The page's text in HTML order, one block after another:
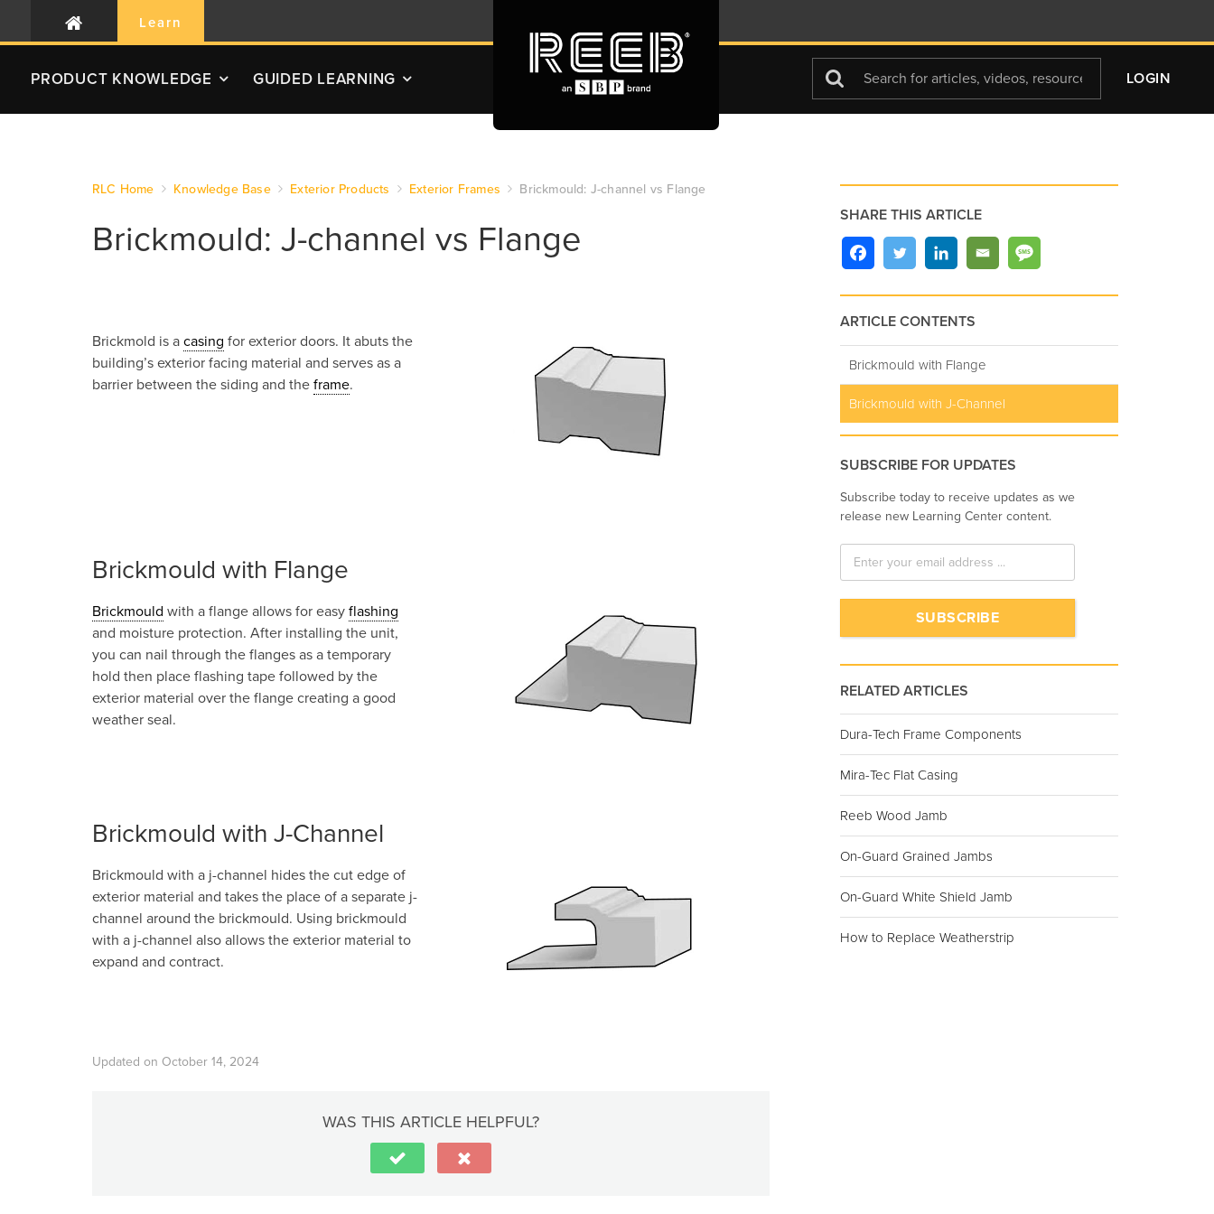
Learn
PRODUCT KNOWLEDGE GUIDED LEARNING
Search
For
LOGIN
RLC Home Knowledge Base Exterior Products Exterior Frames Brickmould: J-channel vs Flange
Brickmould: J-channel vs Flange
Brickmold is a casing for exterior doors. It abuts the
building’s exterior facing material and serves as a
barrier between the siding and the frame.
Brickmould with Flange
Brickmould with a flange allows for easy flashing
and moisture protection. After installing the unit,
you can nail through the flanges as a temporary
hold then place flashing tape followed by the
exterior material over the flange creating a good
weather seal.
Brickmould with J-Channel
Brickmould with a j-channel hides the cut edge of
exterior material and takes the place of a separate j-
channel around the brickmould. Using brickmould
with a j-channel also allows the exterior material to
expand and contract.
Updated on October 14, 2024
WAS THIS ARTICLE HELPFUL?
SHARE THIS ARTICLE
ARTICLE CONTENTS
Brickmould with Flange
Brickmould with J-Channel
SUBSCRIBE FOR UPDATES
Subscribe today to receive updates as we
release new Learning Center content.
RELATED ARTICLES
Dura-Tech Frame Components
Mira-Tec Flat Casing
Reeb Wood Jamb
On-Guard Grained Jambs
On-Guard White Shield Jamb
How to Replace Weatherstrip